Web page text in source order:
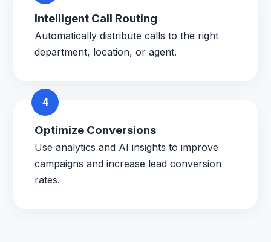
Intelligent Call Routing
Automatically distribute calls to the right
department, location, or agent.
4
Optimize Conversions
Use analytics and AI insights to improve
campaigns and increase lead conversion
rates.